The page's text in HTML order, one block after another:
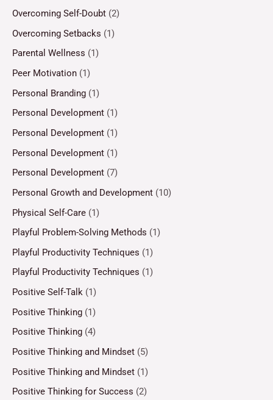
Overcoming Self-Doubt (2)
Overcoming Setbacks (1)
Parental Wellness (1)
Peer Motivation (1)
Personal Branding (1)
Personal Development (1)
Personal Development (1)
Personal Development (1)
Personal Development (7)
Personal Growth and Development (10)
Physical Self-Care (1)
Playful Problem-Solving Methods (1)
Playful Productivity Techniques (1)
Playful Productivity Techniques (1)
Positive Self-Talk (1)
Positive Thinking (1)
Positive Thinking (4)
Positive Thinking and Mindset (5)
Positive Thinking and Mindset (1)
Positive Thinking for Success (2)